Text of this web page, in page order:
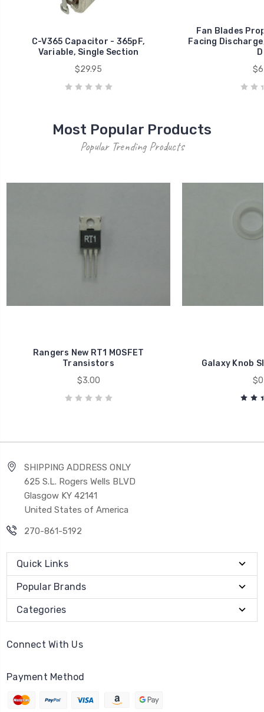
C-V365 Capacitor - 365pF,
Variable, Single Section
$29.95
Fan Blades
Facing
Most Popular Products
Popular Trending Products
Rangers New RT1 MOSFET
Transistors
$3.00
Galaxy Knob
SHIPPING ADDRESS ONLY
625 S.L. Rogers Wells BLVD
Glasgow KY 42141
United States of America
270-861-5192
Quick Links
Popular Brands
Categories
Connect With Us
Payment Method